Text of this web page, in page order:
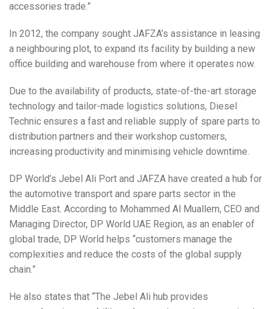
accessories trade.”
In 2012, the company sought JAFZA’s assistance in leasing
a neighbouring plot, to expand its facility by building a new
office building and warehouse from where it operates now.
Due to the availability of products, state-of-the-art storage
technology and tailor-made logistics solutions, Diesel
Technic ensures a fast and reliable supply of spare parts to
distribution partners and their workshop customers,
increasing productivity and minimising vehicle downtime.
DP World’s Jebel Ali Port and JAFZA have created a hub for
the automotive transport and spare parts sector in the
Middle East. According to Mohammed Al Muallem, CEO and
Managing Director, DP World UAE Region, as an enabler of
global trade, DP World helps “customers manage the
complexities and reduce the costs of the global supply
chain.”
He also states that “The Jebel Ali hub provides